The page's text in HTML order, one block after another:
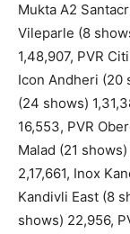
Mukta A2
Vileparle (8
1,48,907, PVR
Icon Andheri (20
(24 shows)
16,553, PVR
Malad (21
2,17,661, Inox
Kandivli East (8
shows) 22,956,